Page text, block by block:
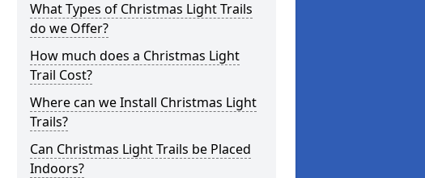
What Types of Christmas Light Trails
do we Offer?
How much does a Christmas Light
Trail Cost?
Where can we Install Christmas Light
Trails?
Can Christmas Light Trails be Placed
Indoors?